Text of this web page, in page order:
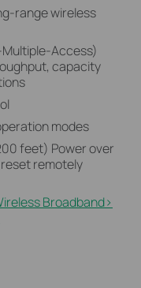
range wireless
Multiple-Access)
capacity
modes
feet) Power over
remotely
Broadband>​